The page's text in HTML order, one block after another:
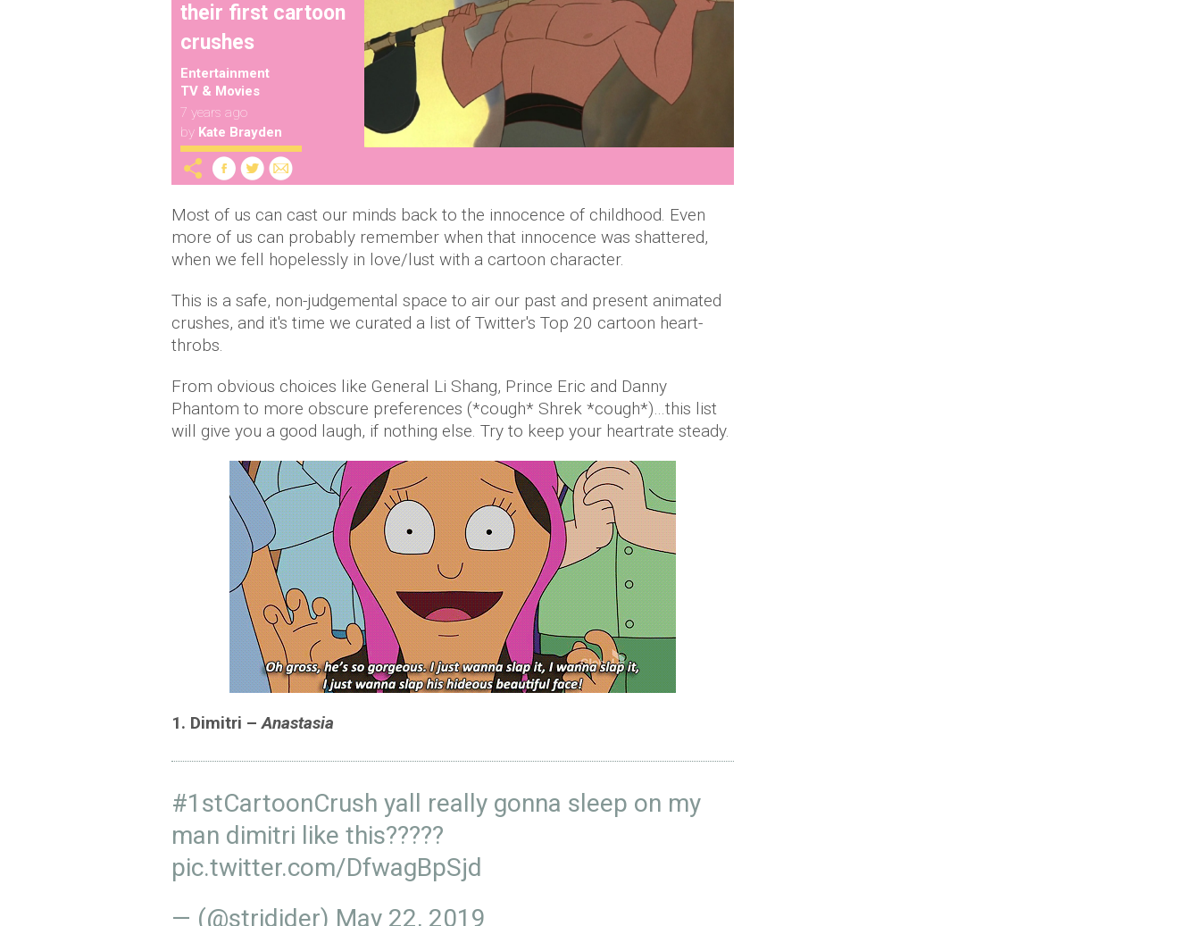
their first cartoon
crushes
Entertainment
TV & Movies
7 years ago
by Kate Brayden
Most of us can cast our minds back to the innocence of childhood. Even
more of us can probably remember when that innocence was shattered,
when we fell hopelessly in love/lust with a cartoon character.
This is a safe, non-judgemental space to air our past and present animated
crushes, and it's time we curated a list of Twitter's Top 20 cartoon heart-
throbs.
From obvious choices like General Li Shang, Prince Eric and Danny
Phantom to more obscure preferences (*cough* Shrek *cough*)…this list
will give you a good laugh, if nothing else. Try to keep your heartrate steady.
1. Dimitri –Anastasia
#1stCartoonCrush yall really gonna sleep on my
man dimitri like this?????
pic.twitter.com/DfwagBpSjd
— (@stridider) May 22, 2019